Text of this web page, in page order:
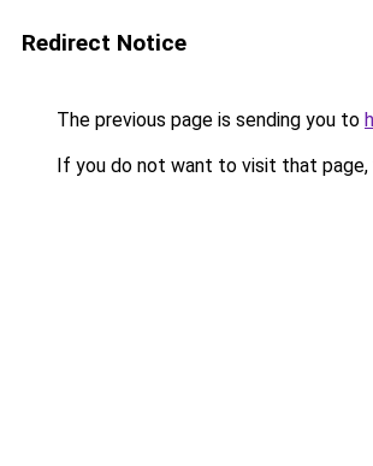
Redirect Notice
The previous page is sending you to
If you do not want to visit that page,